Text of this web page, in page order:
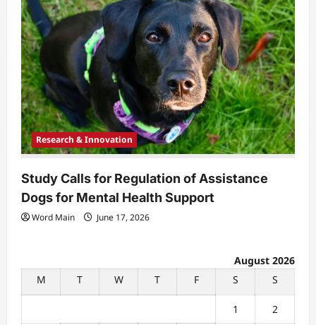
Research & Innovation
Study Calls for Regulation of Assistance
Dogs for Mental Health Support
Word Main June 17, 2026
August 2026
M
T W T F S S
1 2